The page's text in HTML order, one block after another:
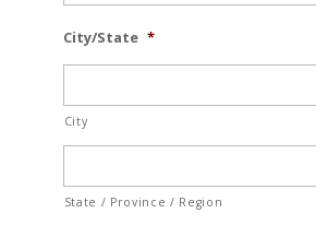
City/State *
City
State / Province / Region